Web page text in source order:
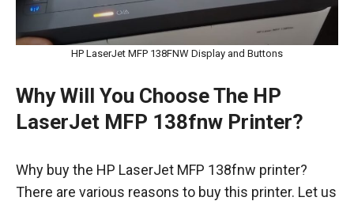
HP LaserJet MFP 138FNW Display and Buttons
Why Will You Choose The HP
LaserJet MFP 138fnw Printer?
Why buy the HP LaserJet MFP 138fnw printer?
There are various reasons to buy this printer. Let us